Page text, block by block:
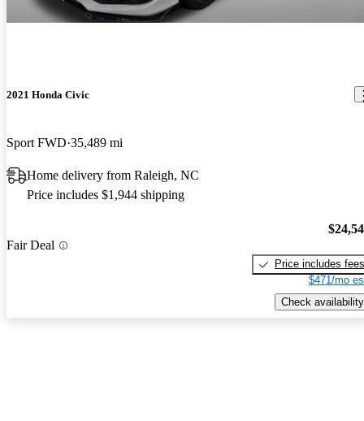
2021 Honda Civic
Sport FWD 35,489 mi
Home delivery from Raleigh, NC
Price includes $1,944 shipping
Fair Deal
Price includes fees
$471/mo
Check availability